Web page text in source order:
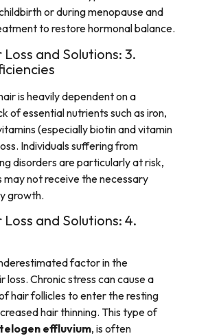
or during menopause and
to restore hormonal balance.
and Solutions: 3.
is heavily dependent on a
of essential nutrients such as iron,
(especially biotin and vitamin
Individuals suffering from
disorders are particularly at risk,
may not receive the necessary
growth.
and Solutions: 4.
factor in the
Chronic stress can cause a
hair follicles to enter the resting
hair thinning. This type of
telogen effluvium, is often